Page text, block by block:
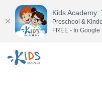
Kids Academy:
Preschool &
FREE - In Google